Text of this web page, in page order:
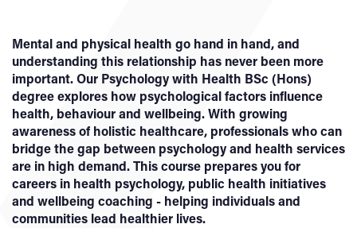
Mental and physical health go hand in hand, and
understanding this relationship has never been more
important. Our Psychology with Health BSc (Hons)
degree explores how psychological factors influence
health, behaviour and wellbeing. With growing
awareness of holistic healthcare, professionals who can
bridge the gap between psychology and health services
are in high demand. This course prepares you for
careers in health psychology, public health initiatives
and wellbeing coaching - helping individuals and
communities lead healthier lives.